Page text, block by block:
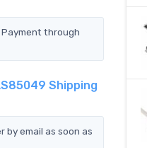
through
Shipping
by email as soon as